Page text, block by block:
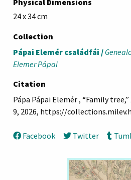
24 x 34 cm
Collection
Pápai Elemér családfái /
Elemer Pápai
Citation
Pápa Pápai Elemér , “Family tree,”
9, 2026, https://
Facebook Twitter